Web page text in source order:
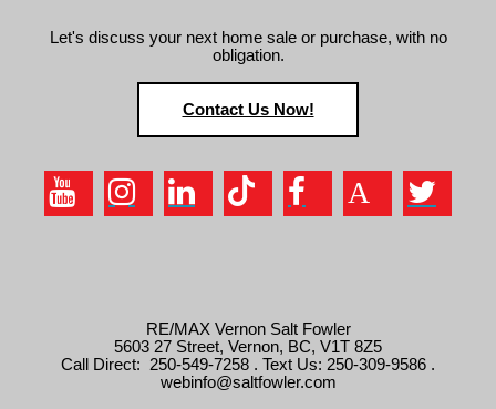
Let's discuss your next home sale or purchase, with no
obligation.
Contact Us Now!
RE/MAX Vernon Salt Fowler
5603 27 Street, Vernon, BC, V1T 8Z5
Call Direct: 250-549-7258 . Text Us: 250-309-9586 .
webinfo@saltfowler.com